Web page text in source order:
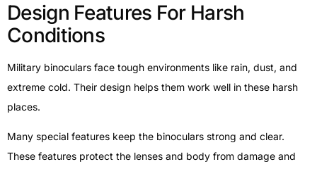
Design Features For Harsh
Conditions
Military binoculars face tough environments like rain, dust, and
extreme cold. Their design helps them work well in these harsh
places.
Many special features keep the binoculars strong and clear.
These features protect the lenses and body from damage and